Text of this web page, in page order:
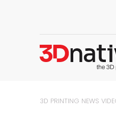
3D PRINTING NEWS